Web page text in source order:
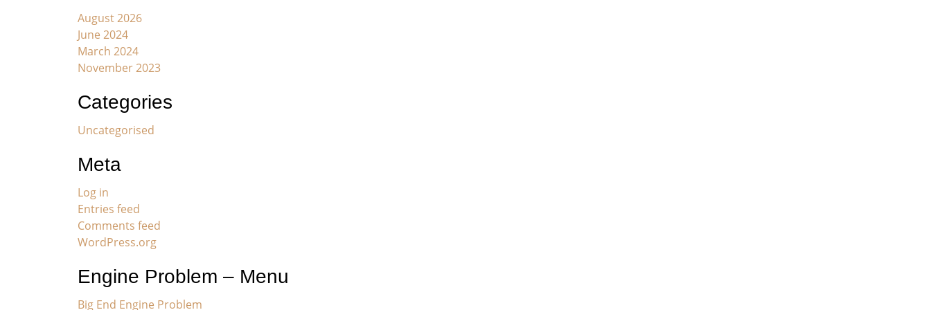
August 2026
June 2024
March 2024
November 2023
Categories
Uncategorised
Meta
Log in
Entries feed
Comments feed
WordPress.org
Engine Problem – Menu
Big End Engine Problem